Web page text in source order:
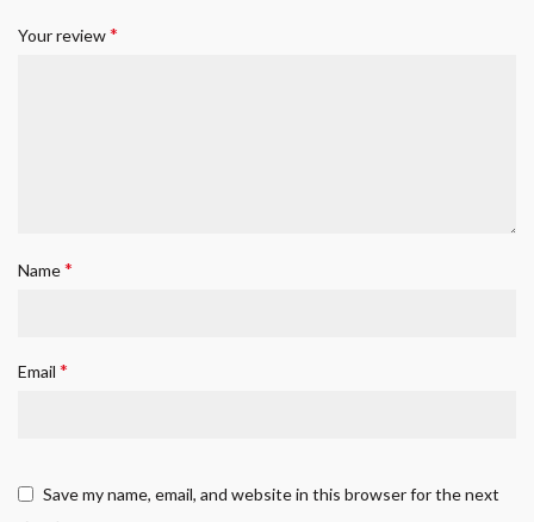
Your review*
Name*
Email *
Save my name, email, and website in this browser for the next